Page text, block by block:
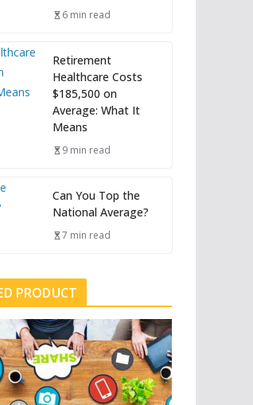
6 min read
Retirement
Healthcare Costs
$185,500 on
Average: What It
Means
9 min read
Can You Top the
National Average?
7 min read
PRODUCT